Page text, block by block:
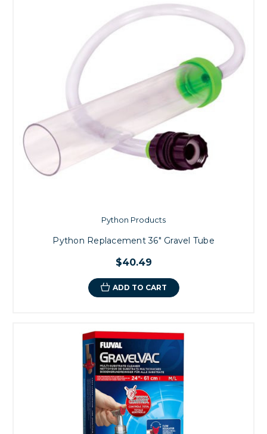
Python Products
Python Replacement 36" Gravel Tube
$40.49
ADD TO CART